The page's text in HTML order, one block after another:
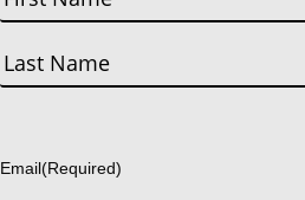
First
Email(Required)